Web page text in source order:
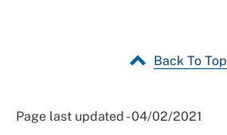
Back To Top
Page last updated - 04/02/2021